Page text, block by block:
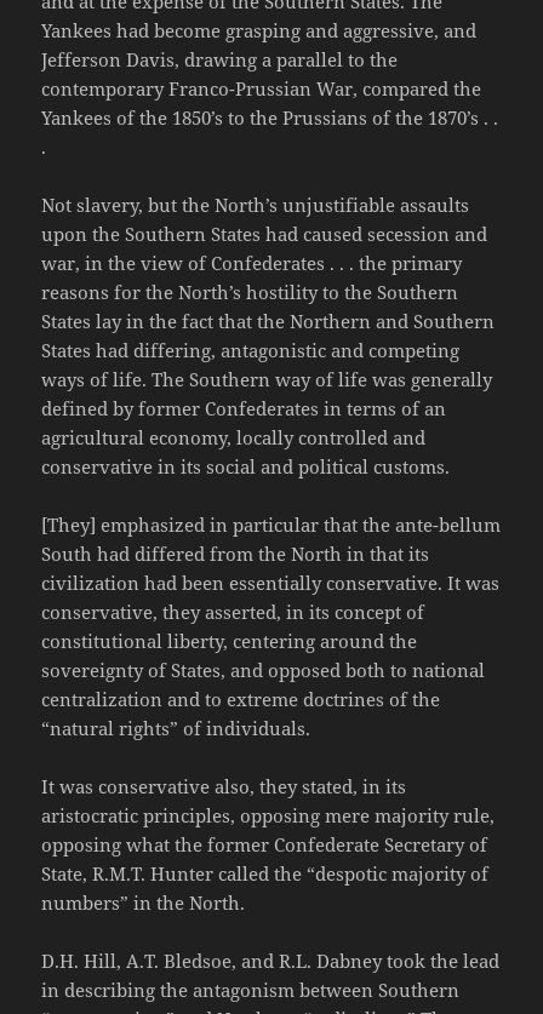
Yankees had become grasping and aggressive, and
Jefferson Davis, drawing a parallel to the
contemporary Franco-Prussian War, compared the
Yankees of the 1850’s to the Prussians of the 1870’s . .
.
Not slavery, but the North’s unjustifiable assaults
upon the Southern States had caused secession and
war, in the view of Confederates . . . the primary
reasons for the North’s hostility to the Southern
States lay in the fact that the Northern and Southern
States had differing, antagonistic and competing
ways of life. The Southern way of life was generally
defined by former Confederates in terms of an
agricultural economy, locally controlled and
conservative in its social and political customs.
[They] emphasized in particular that the ante-bellum
South had differed from the North in that its
civilization had been essentially conservative. It was
conservative, they asserted, in its concept of
constitutional liberty, centering around the
sovereignty of States, and opposed both to national
centralization and to extreme doctrines of the
“natural rights” of individuals.
It was conservative also, they stated, in its
aristocratic principles, opposing mere majority rule,
opposing what the former Confederate Secretary of
State, R.M.T. Hunter called the “despotic majority of
numbers” in the North.
D.H. Hill, A.T. Bledsoe, and R.L. Dabney took the lead
in describing the antagonism between Southern